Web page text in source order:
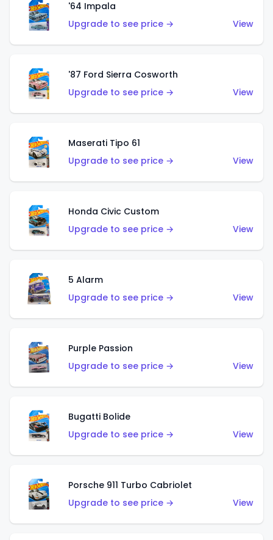
'64 Impala
Upgrade to see price →
View
'87 Ford Sierra Cosworth
Upgrade to see price →
View
Maserati Tipo 61
Upgrade to see price →
View
Honda Civic Custom
Upgrade to see price →
View
5 Alarm
Upgrade to see price →
View
Purple Passion
Upgrade to see price →
View
Bugatti Bolide
Upgrade to see price →
View
Porsche 911 Turbo Cabriolet
Upgrade to see price →
View